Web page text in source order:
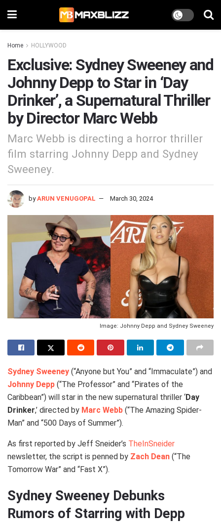
Home HOLLYWOOD
Exclusive: Sydney Sweeney and
Johnny Depp to Star in ‘Day
Drinker’, a Supernatural Thriller
by Director Marc Webb
Marc Webb is directing a horror thriller
film starring Johnny Depp and Sydney
Sweeney.
by ARUN VENUGOPAL March 30, 2024
Image: Johnny Depp and Sydney Sweeney
Sydney Sweeney (“Anyone but You” and “Immaculate”) and
Johnny Depp (“The Professor” and “Pirates of the
Caribbean”) will star in the new supernatural thriller ‘Day
Drinker,’ directed by Marc Webb (“The Amazing Spider-
Man” and “500 Days of Summer”).
As first reported by Jeff Sneider’s TheInSneider
newsletter, the script is penned by Zach Dean (“The
Tomorrow War” and “Fast X”).
Sydney Sweeney Debunks
Rumors of Starring with Depp